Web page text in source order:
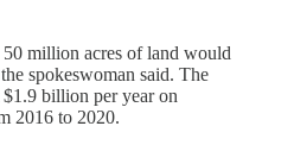
million acres of land would
spokeswoman said. The
billion per year on
2016 to 2020.